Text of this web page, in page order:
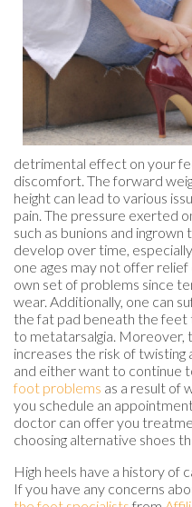
detrimental effect on your
discomfort. The forward
height can lead to various
pain. The pressure exerted
such as bunions and
develop over time,
one ages may not offer relief
own set of problems since
wear. Additionally, one can
the fat pad beneath the feet
to metatarsalgia. Moreover,
increases the risk of twisting
and either want to continue
foot problems as a result of
you schedule an
doctor can offer you
choosing alternative shoes
High heels have a history of
If you have any concerns